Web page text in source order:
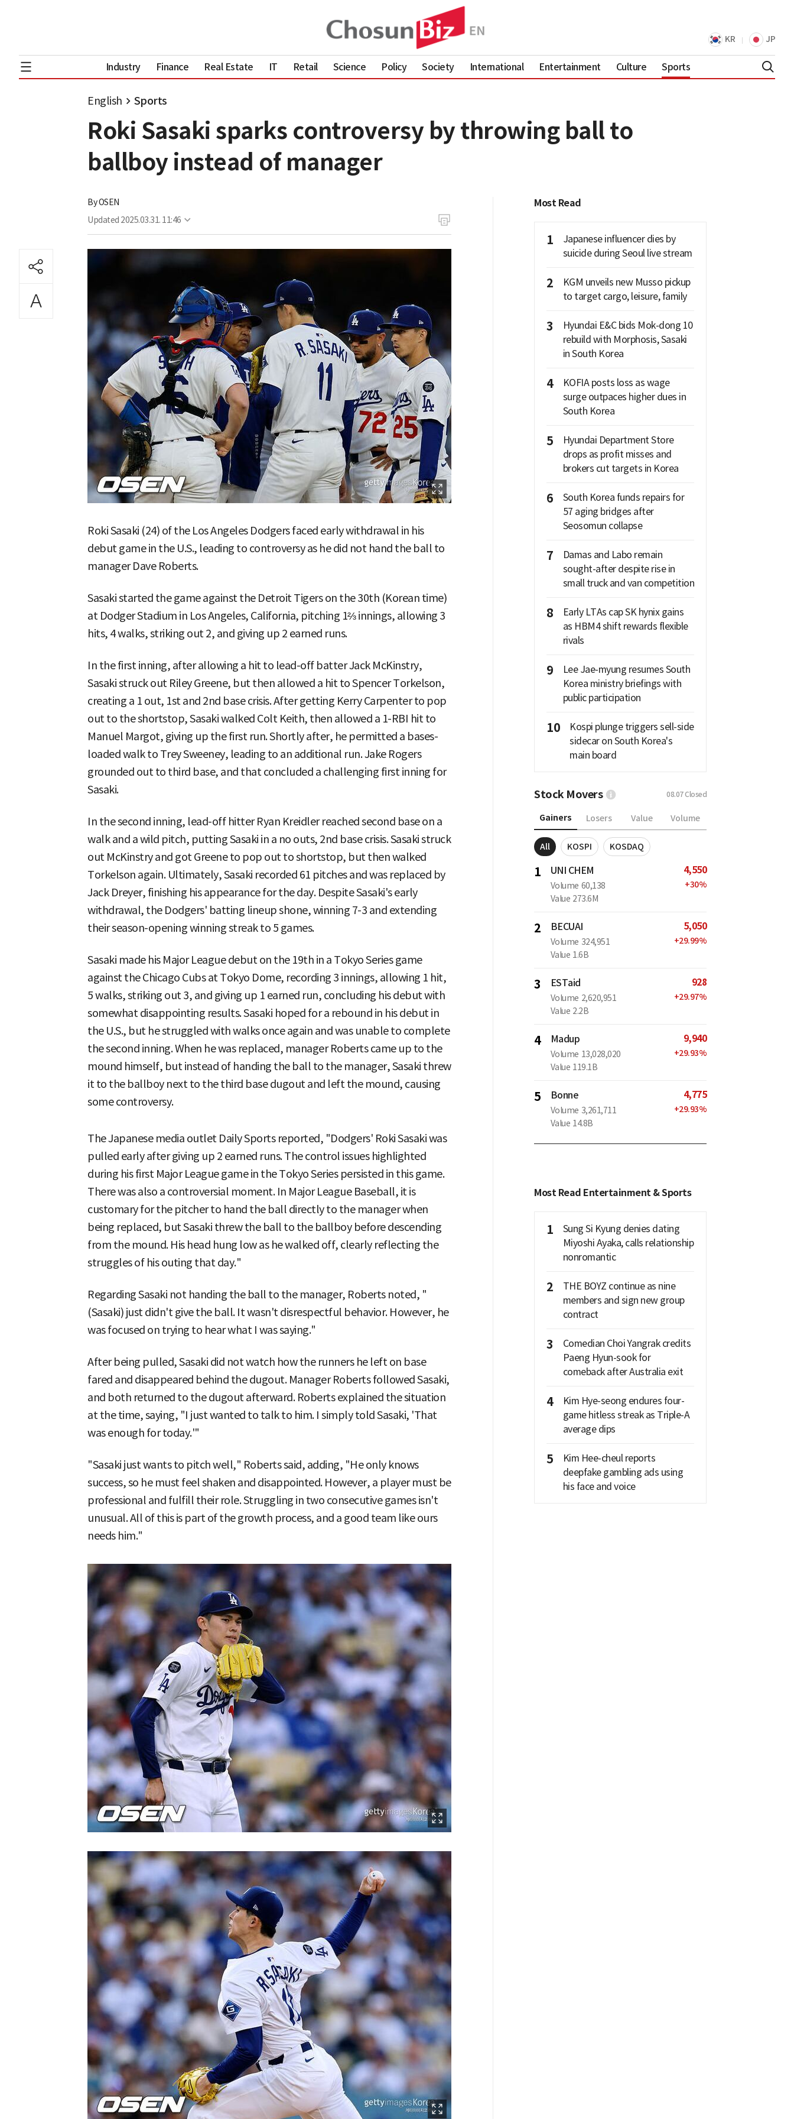
KR JP
Industry Finance Real Estate IT Retail Science Policy Society International Entertainment Culture Sports
English Sports
Roki Sasaki sparks controversy by throwing ball to
ballboy instead of manager
ByOSEN
Updated 2025.03.31. 11:46
Roki Sasaki (24) of the Los Angeles Dodgers faced early withdrawal in his
debut game in the U.S., leading to controversy as he did not hand the ball to
manager Dave Roberts.
Sasaki started the game against the Detroit Tigers on the 30th (Korean time)
at Dodger Stadium in Los Angeles, California, pitching 1⅔ innings, allowing 3
hits, 4 walks, striking out 2, and giving up 2 earned runs.
In the first inning, after allowing a hit to lead-off batter Jack McKinstry,
Sasaki struck out Riley Greene, but then allowed a hit to Spencer Torkelson,
creating a 1 out, 1st and 2nd base crisis. After getting Kerry Carpenter to pop
out to the shortstop, Sasaki walked Colt Keith, then allowed a 1-RBI hit to
Manuel Margot, giving up the first run. Shortly after, he permitted a bases-
loaded walk to Trey Sweeney, leading to an additional run. Jake Rogers
grounded out to third base, and that concluded a challenging first inning for
Sasaki.
In the second inning, lead-off hitter Ryan Kreidler reached second base on a
walk and a wild pitch, putting Sasaki in a no outs, 2nd base crisis. Sasaki struck
out McKinstry and got Greene to pop out to shortstop, but then walked
Torkelson again. Ultimately, Sasaki recorded 61 pitches and was replaced by
Jack Dreyer, finishing his appearance for the day. Despite Sasaki's early
withdrawal, the Dodgers' batting lineup shone, winning 7-3 and extending
their season-opening winning streak to 5 games.
Sasaki made his Major League debut on the 19th in a Tokyo Series game
against the Chicago Cubs at Tokyo Dome, recording 3 innings, allowing 1 hit,
5 walks, striking out 3, and giving up 1 earned run, concluding his debut with
somewhat disappointing results. Sasaki hoped for a rebound in his debut in
the U.S., but he struggled with walks once again and was unable to complete
the second inning. When he was replaced, manager Roberts came up to the
mound himself, but instead of handing the ball to the manager, Sasaki threw
it to the ballboy next to the third base dugout and left the mound, causing
some controversy.
The Japanese media outlet Daily Sports reported, "Dodgers' Roki Sasaki was
pulled early after giving up 2 earned runs. The control issues highlighted
during his first Major League game in the Tokyo Series persisted in this game.
There was also a controversial moment. In Major League Baseball, it is
customary for the pitcher to hand the ball directly to the manager when
being replaced, but Sasaki threw the ball to the ballboy before descending
from the mound. His head hung low as he walked off, clearly reflecting the
struggles of his outing that day."
Regarding Sasaki not handing the ball to the manager, Roberts noted, "
(Sasaki) just didn't give the ball. It wasn't disrespectful behavior. However, he
was focused on trying to hear what I was saying."
After being pulled, Sasaki did not watch how the runners he left on base
fared and disappeared behind the dugout. Manager Roberts followed Sasaki,
and both returned to the dugout afterward. Roberts explained the situation
at the time, saying, "I just wanted to talk to him. I simply told Sasaki, 'That
was enough for today.'"
"Sasaki just wants to pitch well," Roberts said, adding, "He only knows
success, so he must feel shaken and disappointed. However, a player must be
professional and fulfill their role. Struggling in two consecutive games isn't
unusual. All of this is part of the growth process, and a good team like ours
needs him."
Most Read
1
Japanese influencer dies by
suicide during Seoul live stream
2
KGM unveils new Musso pickup
to target cargo, leisure, family
3
Hyundai E&C bids Mok-dong 10
rebuild with Morphosis, Sasaki
in South Korea
4
KOFIA posts loss as wage
surge outpaces higher dues in
South Korea
5
Hyundai Department Store
drops as profit misses and
brokers cut targets in Korea
6
South Korea funds repairs for
57 aging bridges after
Seosomun collapse
7
Damas and Labo remain
sought-after despite rise in
small truck and van competition
8
Early LTAs cap SK hynix gains
as HBM4 shift rewards flexible
rivals
9
Lee Jae-myung resumes South
Korea ministry briefings with
public participation
10
Kospi plunge triggers sell-side
sidecar on South Korea's
main board
Stock Movers 08.07Closed
Gainers Losers Value Volume
All KOSPI KOSDAQ
1 UNI CHEM
Volume 60,138
Value 273.6M
4,550
+30%
2 BECUAI
Volume 324,951
Value 1.6B
5,050
+29.99%
3 ESTaid
Volume 2,620,951
Value 2.2B
928
+29.97%
4 Madup
Volume 13,028,020
Value 119.1B
9,940
+29.93%
5 Bonne
Volume 3,261,711
Value 14.8B
4,775
+29.93%
Most Read Entertainment & Sports
1
Sung Si Kyung denies dating
Miyoshi Ayaka, calls relationship
nonromantic
2
THE BOYZ continue as nine
members and sign new group
contract
3
Comedian Choi Yangrak credits
Paeng Hyun-sook for
comeback after Australia exit
4
Kim Hye-seong endures four-
game hitless streak as Triple-A
average dips
5
Kim Hee-cheul reports
deepfake gambling ads using
his face and voice